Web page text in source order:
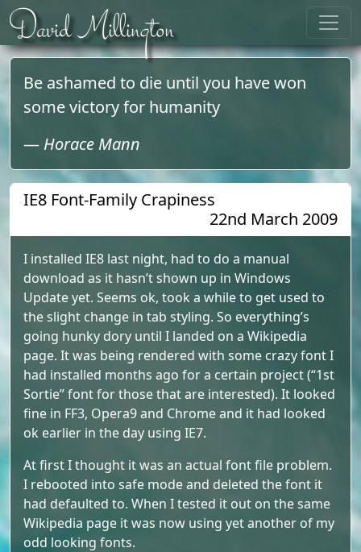
Skip to content
David Millington
IE8 Font-Family Crapiness
22nd March 2009
I installed IE8 last night, had to do a manual
download as it hasn’t shown up in Windows
Update yet. Seems ok, took a while to get used to
the slight change in tab styling. So everything’s
going hunky dory until I landed on a Wikipedia
page. It was being rendered with some crazy font I
had installed months ago for a certain project (“1st
Sortie” font for those that are interested). It looked
fine in FF3, Opera9 and Chrome and it had looked
ok earlier in the day using IE7.
At first I thought it was an actual font file problem.
I rebooted into safe mode and deleted the font it
had defaulted to. When I tested it out on the same
Wikipedia page it was now using yet another of my
odd looking fonts.
Be ashamed to die until you have won
some victory for humanity
— Horace Mann